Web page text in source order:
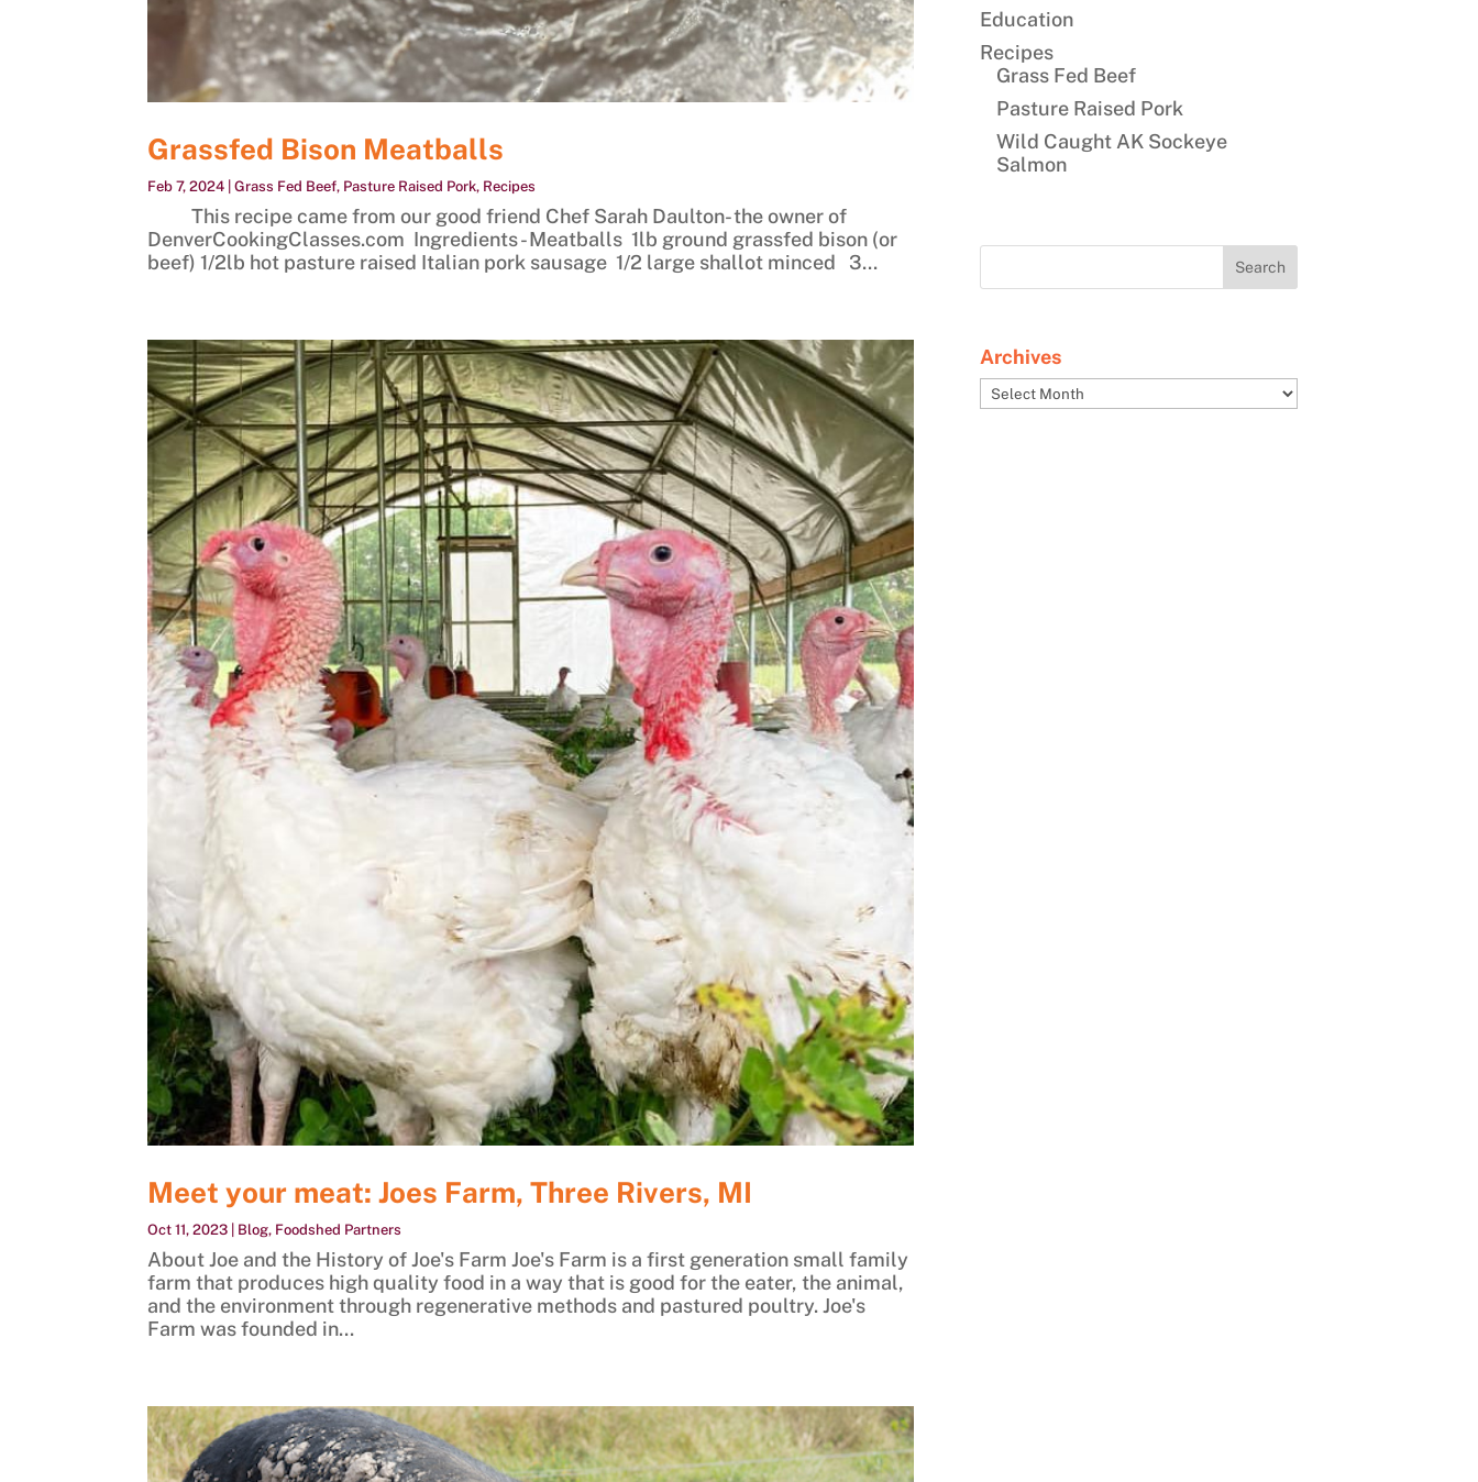
Grassfed Bison Meatballs
Feb 7, 2024 |Grass Fed Beef, Pasture Raised Pork, Recipes
This recipe came from our good friend Chef Sarah Daulton- the owner of
DenverCookingClasses.com Ingredients - Meatballs 1lb ground grassfed bison (or
beef) 1/2lb hot pasture raised Italian pork sausage 1/2 large shallot minced 3...
Meet your meat: Joes Farm, Three Rivers, MI
Oct 11, 2023 Blog, Foodshed Partners
About Joe and the History of Joe's Farm Joe's Farm is a first generation small family
farm that produces high quality food in a way that is good for the eater, the animal,
and the environment through regenerative methods and pastured poultry. Joe's
Farm was founded in...
Education
Recipes
Grass Fed Beef
Pasture Raised Pork
Wild Caught AK Sockeye
Salmon
Archives
Archives